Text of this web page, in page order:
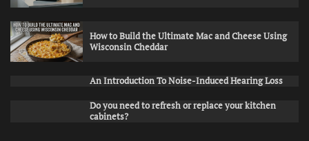
How to Build the Ultimate Mac and Cheese Using
Wisconsin Cheddar
An Introduction To Noise-Induced Hearing Loss
Do you need to refresh or replace your kitchen
cabinets?